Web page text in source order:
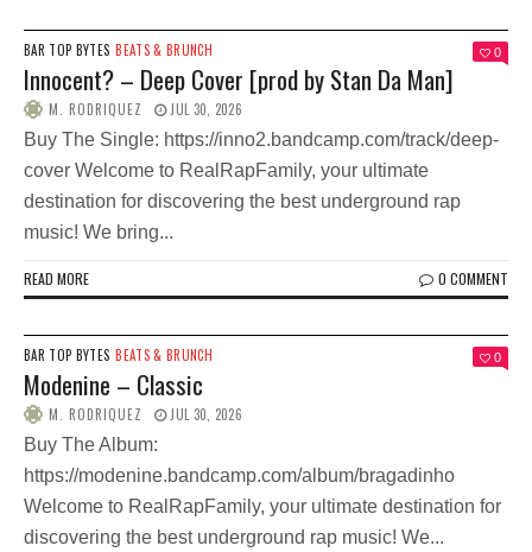
BAR TOP BYTES BEATS & BRUNCH 0
Innocent? – Deep Cover [prod by Stan Da Man]
M. RODRIQUEZ JUL 30, 2026
Buy The Single: https://inno2.bandcamp.com/track/deep-
cover Welcome to RealRapFamily, your ultimate
destination for discovering the best underground rap
music! We bring...
READ MORE 0 COMMENT
BAR TOP BYTES BEATS & BRUNCH 0
Modenine – Classic
M. RODRIQUEZ JUL 30, 2026
Buy The Album:
https://modenine.bandcamp.com/album/bragadinho
Welcome to RealRapFamily, your ultimate destination for
discovering the best underground rap music! We...